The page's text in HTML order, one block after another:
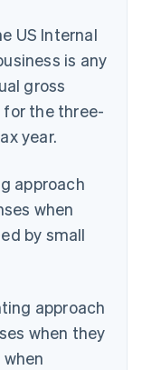
US Internal
is any
gross
for the three-
year.
approach
when
by small
approach
when they